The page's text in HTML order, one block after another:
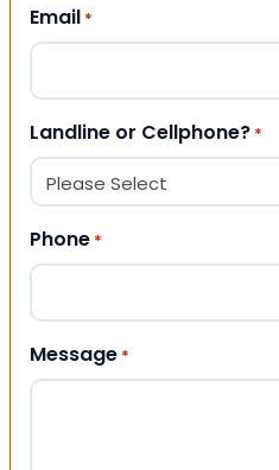
Email *
Landline or Cellphone? *
Phone *
Message *